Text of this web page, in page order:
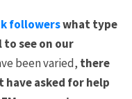
followerswhat type
see on our
been varied, there
have asked for help